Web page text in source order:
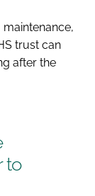
maintenance,
trust can
after the
to